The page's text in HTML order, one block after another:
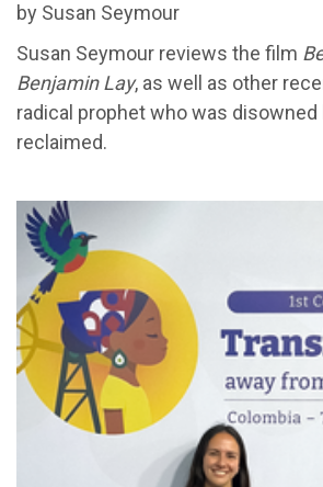
by Susan Seymour
Susan Seymour reviews the film
Benjamin Lay, as well as other
radical prophet who was
reclaimed.